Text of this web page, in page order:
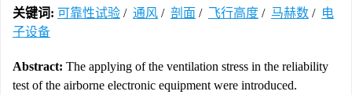
关键词: 可靠性试验 / 通风 / 剖面 / 飞行高度 / 马赫数 / 电
子设备
Abstract: The applying of the ventilation stress in the reliability
test of the airborne electronic equipment were introduced.